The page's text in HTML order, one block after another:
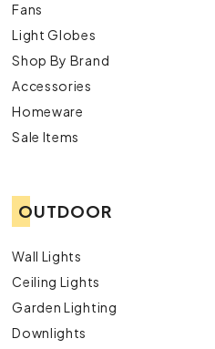
Fans
Light Globes
Shop By Brand
Accessories
Homeware
Sale Items
OUTDOOR
Wall Lights
Ceiling Lights
Garden Lighting
Downlights